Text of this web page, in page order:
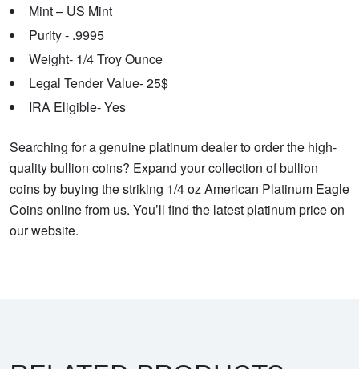
Mint – US Mint
Purity - .9995
Weight- 1/4 Troy Ounce
Legal Tender Value- 25$
IRA Eligible- Yes
Searching for a genuine platinum dealer to order the high-
quality bullion coins? Expand your collection of bullion
coins by buying the striking 1/4 oz American Platinum Eagle
Coins online from us. You’ll find the latest platinum price on
our website.